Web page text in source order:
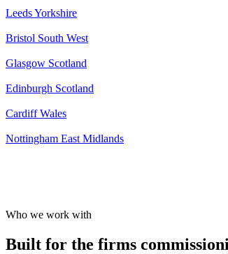
LeedsYorkshire
Bristol South West
Glasgow Scotland
Edinburgh Scotland
Cardiff Wales
Nottingham East Midlands
Who we work with
Built for the firms